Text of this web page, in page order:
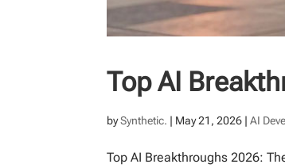
Top AI
bySynthetic. | May 21, 2026 |AI
Top AI Breakthroughs 2026: